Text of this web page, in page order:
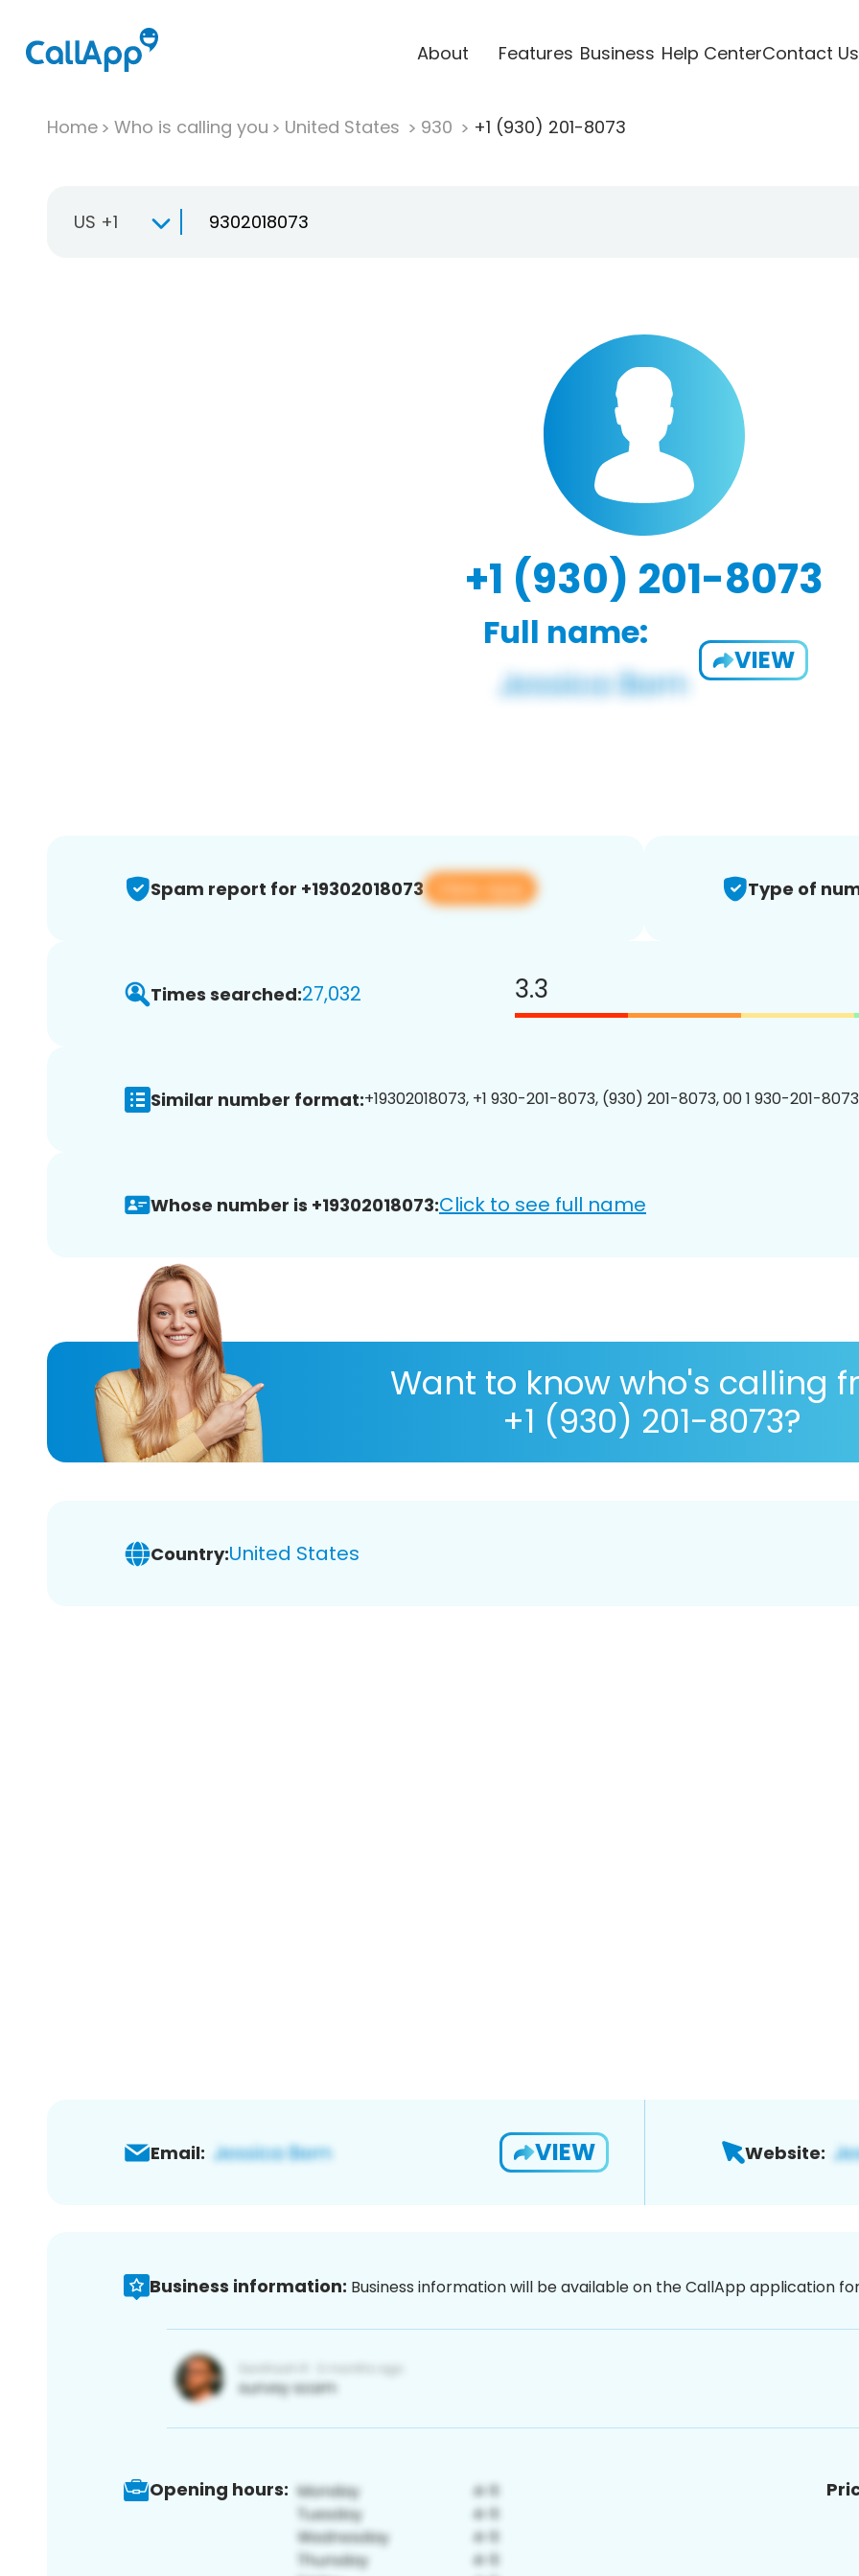
About Features Business Help CenterContact Us
Home Who is calling you United States 930 +1 (930) 201-8073
US +1
+1 (930) 201-8073
Full name:
VIEW
Spam report for +19302018073 View app Type of
Times searched:27,032 3.3
Similar number format:+19302018073, +1 930-201-8073, (930) 201-8073, 00 1 930-201-
Whose number is +19302018073:Click to see full name
Want to know who's calling
+1 (930) 201-8073?
Country:United States
Email: VIEW Website:
Business information: Business information will be available on the CallApp application
Opening hours: